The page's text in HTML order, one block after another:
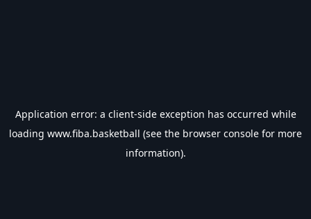
Application error: a client-side exception has occurred while
loading www.fiba.basketball (see the browser console for more
information).